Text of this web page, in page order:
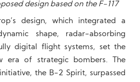
design based on the F-117
design, which integrated a
shape, radar-absorbing
digital flight systems, set the
era of strategic bombers. The
the B-2 Spirit, surpassed